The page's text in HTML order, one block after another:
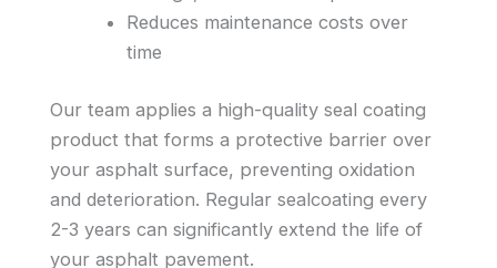
Reduces maintenance costs over
time
Our team applies a high-quality seal coating
product that forms a protective barrier over
your asphalt surface, preventing oxidation
and deterioration. Regular sealcoating every
2-3 years can significantly extend the life of
your asphalt pavement.